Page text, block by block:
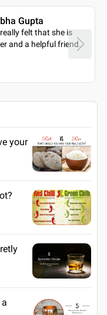
Gupta
felt that she is
and a helpful friend.
your